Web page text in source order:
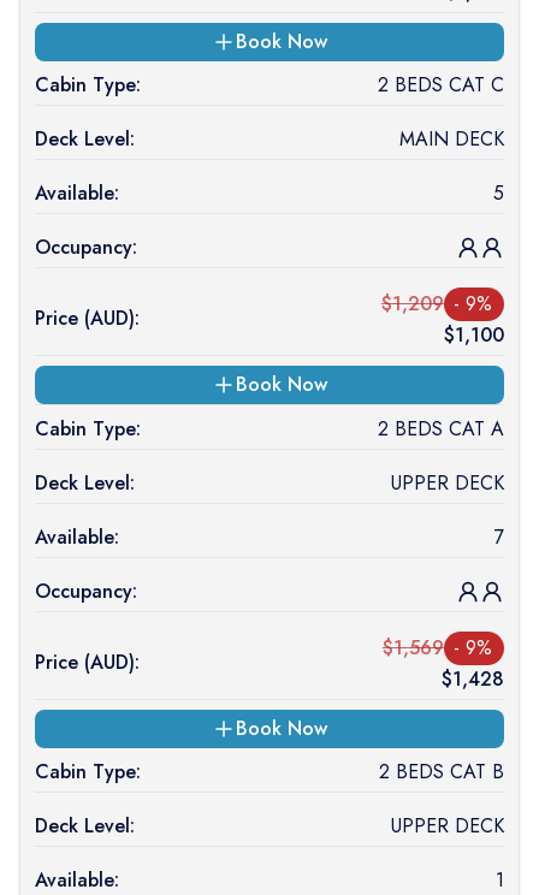
Book Now
Cabin Type:
2 BEDS CAT C
Deck Level:
MAIN DECK
Available:
5
Occupancy:
Price (AUD):
$1,209 - 9%
$1,100
Book Now
Cabin Type:
2 BEDS CAT A
Deck Level:
UPPER DECK
Available:
7
Occupancy:
Price (AUD):
$1,569 - 9%
$1,428
Book Now
Cabin Type:
2 BEDS CAT B
Deck Level:
UPPER DECK
Available:
1